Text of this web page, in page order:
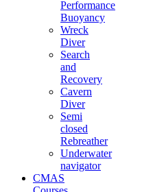
Performance
Buoyancy
Wreck
Diver
Search
and
Recovery
Cavern
Diver
Semi
closed
Rebreather
Underwater
navigator
CMAS